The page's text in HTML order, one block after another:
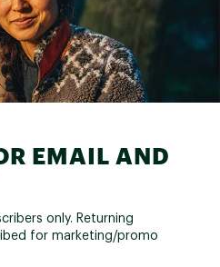
EMAIL AND
only. Returning
for marketing/promo